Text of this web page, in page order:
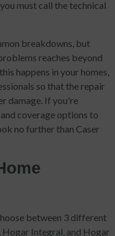
must call the technical
breakdowns, but
reaches beyond
happens in your homes,
so that the repair
damage. If you're
coverage options to
no further than Caser
between 3 different
Integral, and Hogar